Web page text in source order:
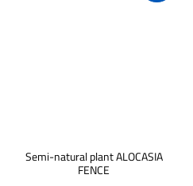
Semi-natural plant ALOCASIA
FENCE